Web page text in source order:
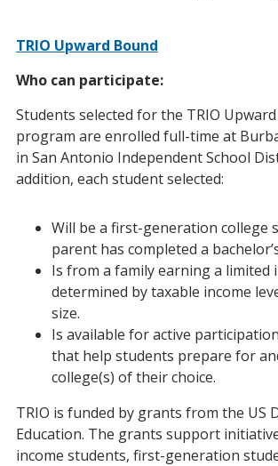
TRIO Upward Bound
Who can participate:
Students selected for the TRIO
program are enrolled full-time at
in San Antonio Independent School
addition, each student selected:
Will be a first-generation college
parent has completed a
Is from a family earning a limited
determined by taxable income
size.
Is available for active
that help students prepare for
college(s) of their choice.
TRIO is funded by grants from the US
Education. The grants support
income students, first-generation